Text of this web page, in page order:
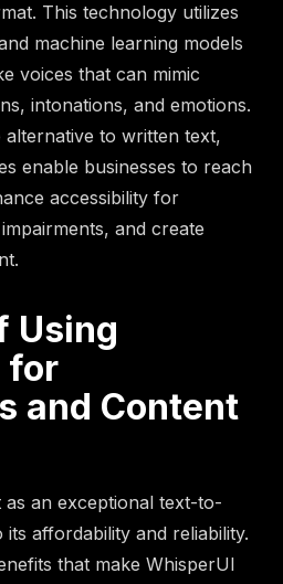
This technology utilizes
machine learning models
voices that can mimic
intonations, and emotions.
alternative to written text,
enable businesses to reach
accessibility for
and create
Using
for
and Content
an exceptional text-to-
affordability and reliability.
that make WhisperUI